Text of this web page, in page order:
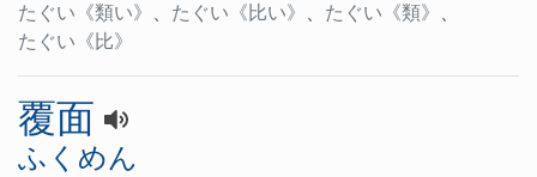
たぐい 《類い》 、 たぐい 《比い》 、 たぐい 《類》 、
たぐい 《比》
覆面
ふくめん